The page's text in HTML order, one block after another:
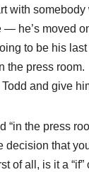
with
he’s moved
to be his
the press
and give
“in the press
decision that
of all, is it a “if”